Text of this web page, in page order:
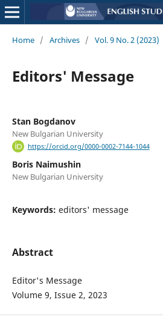
Home / Archives / Vol. 9 No. 2 (2023)
Editors' Message
Stan Bogdanov
New Bulgarian University
https://orcid.org/0000-0002-7144-1044
Boris Naimushin
New Bulgarian University
Keywords: editors' message
Abstract
Editor's Message
Volume 9, Issue 2, 2023